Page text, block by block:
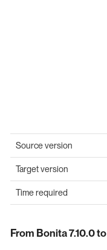
Source version
Target version
Time required
From Bonita 7.10.0